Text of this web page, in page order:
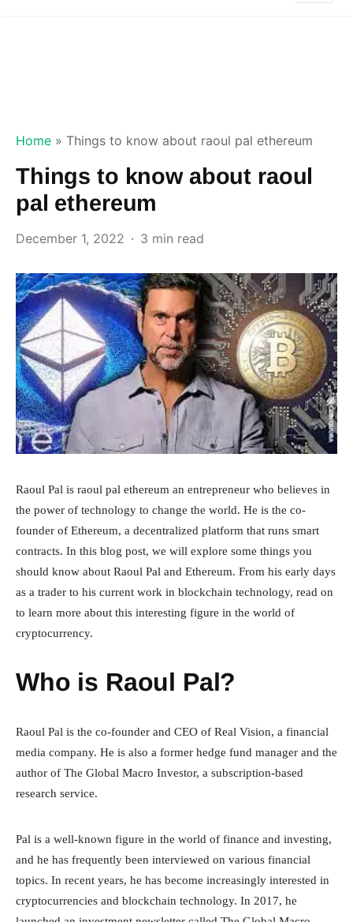
Home » Things to know about raoul pal ethereum
Things to know about raoul
pal ethereum
December 1, 2022 3 min read
Raoul Pal is raoul pal ethereum an entrepreneur who believes in
the power of technology to change the world. He is the co-
founder of Ethereum, a decentralized platform that runs smart
contracts. In this blog post, we will explore some things you
should know about Raoul Pal and Ethereum. From his early days
as a trader to his current work in blockchain technology, read on
to learn more about this interesting figure in the world of
cryptocurrency.
Who is Raoul Pal?
Raoul Pal is the co-founder and CEO of Real Vision, a financial
media company. He is also a former hedge fund manager and the
author of The Global Macro Investor, a subscription-based
research service.
Pal is a well-known figure in the world of finance and investing,
and he has frequently been interviewed on various financial
topics. In recent years, he has become increasingly interested in
cryptocurrencies and blockchain technology. In 2017, he